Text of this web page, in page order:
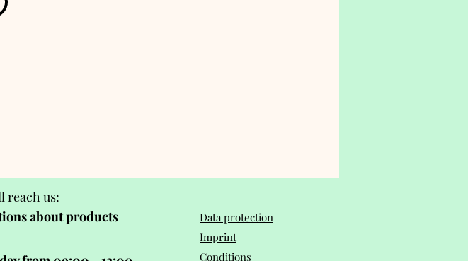
reach us:
about products
Data protection
Imprint
Conditions